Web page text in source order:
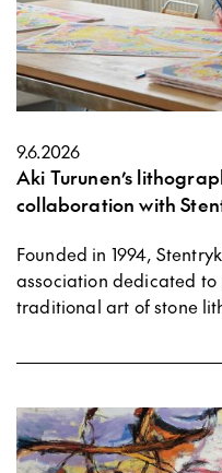
9.6.2026
Aki Turunen’s
collaboration with
Founded in 1994,
association dedicated
traditional art of stone